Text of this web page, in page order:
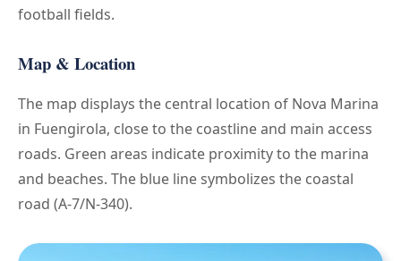
football fields.
Map & Location
The map displays the central location of Nova Marina
in Fuengirola, close to the coastline and main access
roads. Green areas indicate proximity to the marina
and beaches. The blue line symbolizes the coastal
road (A-7/N-340).